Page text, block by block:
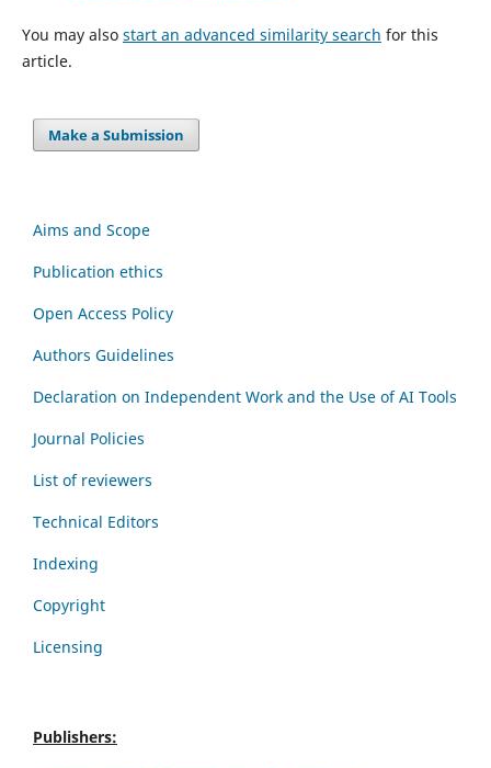
You may also start an advanced similarity search for this
article.
Make a Submission
Aims and Scope
Publication ethics
Open Access Policy
Authors Guidelines
Declaration on Independent Work and the Use of AI Tools
Journal Policies
List of reviewers
Technical Editors
Indexing
Copyright
Licensing
Publishers: